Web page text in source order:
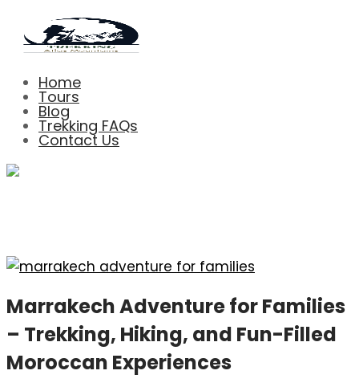
Home
Tours
Blog
Trekking FAQs
Contact Us
Marrakech Adventure for Families
– Trekking, Hiking, and Fun-Filled
Moroccan Experiences